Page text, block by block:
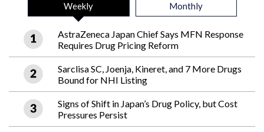
Weekly Monthly
AstraZeneca Japan Chief Says MFN Response
Requires Drug Pricing Reform
Sarclisa SC, Joenja, Kineret, and 7 More Drugs
Bound for NHI Listing
Signs of Shift in Japan’s Drug Policy, but Cost
Pressures Persist